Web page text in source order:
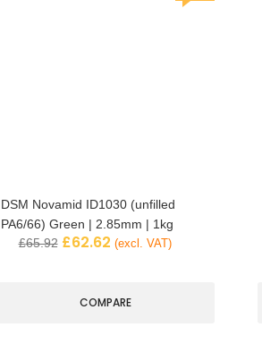
DSM Novamid ID1030 (unfilled
PA6/66) Green | 2.85mm | 1kg
£65.92 £62.62 (excl. VAT)
COMPARE